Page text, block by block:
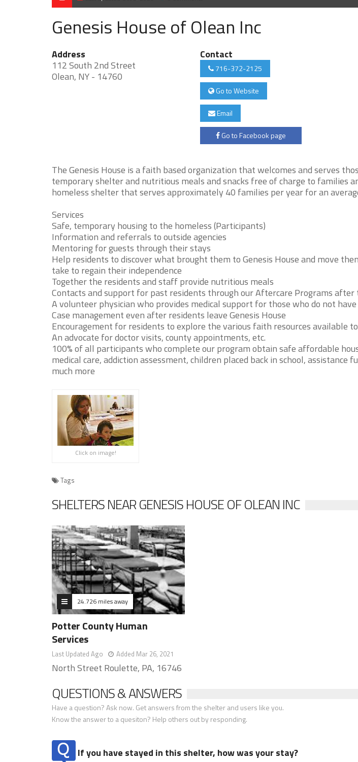
Genesis House of Olean Inc
Address
112 South 2nd Street
Olean, NY - 14760
Contact
716-372-2125
Go to Website
Email
Go to Facebook page
The Genesis House is a faith based organization that welcomes and serves
temporary shelter and nutritious meals and snacks free of charge to families
homeless shelter that serves approximately 40 families per year for an
Services
Safe, temporary housing to the homeless (Participants)
Information and referrals to outside agencies
Mentoring for guests through their stays
Help residents to discover what brought them to Genesis House and move
take to regain their independence
Together the residents and staff provide nutritious meals
Contacts and support for past residents through our Aftercare Programs
A volunteer physician who provides medical support for those who do not
Case management even after residents leave Genesis House
Encouragement for residents to explore the various faith resources available
An advocate for doctor visits, county appointments, etc.
100% of all participants who complete our program obtain safe affordable
medical care, addiction assessment, children placed back in school, assistance
much more
Click on image!
Tags
SHELTERS NEAR GENESIS HOUSE OF OLEAN INC
24.726 miles away
Potter County Human
Services
Last Updated Ago Added Mar 26, 2021
North Street Roulette, PA, 16746
QUESTIONS & ANSWERS
Have a question? Ask now. Get answers from the shelter and users like you.
Know the answer to a quesiton? Help others out by responding.
If you have stayed in this shelter, how was your stay?